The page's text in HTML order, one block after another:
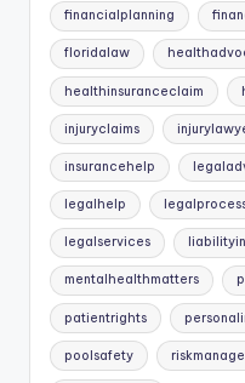
financialplanning
floridalaw
healthinsuranceclaim
injuryclaims
insurancehelp
legalhelp
legalservices
mentalhealthmatters
patientrights
poolsafety